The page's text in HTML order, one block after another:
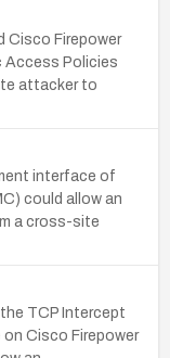
Cisco Firepower
Access Policies
attacker to
interface of
could allow an
a cross-site
TCP Intercept
Cisco Firepower